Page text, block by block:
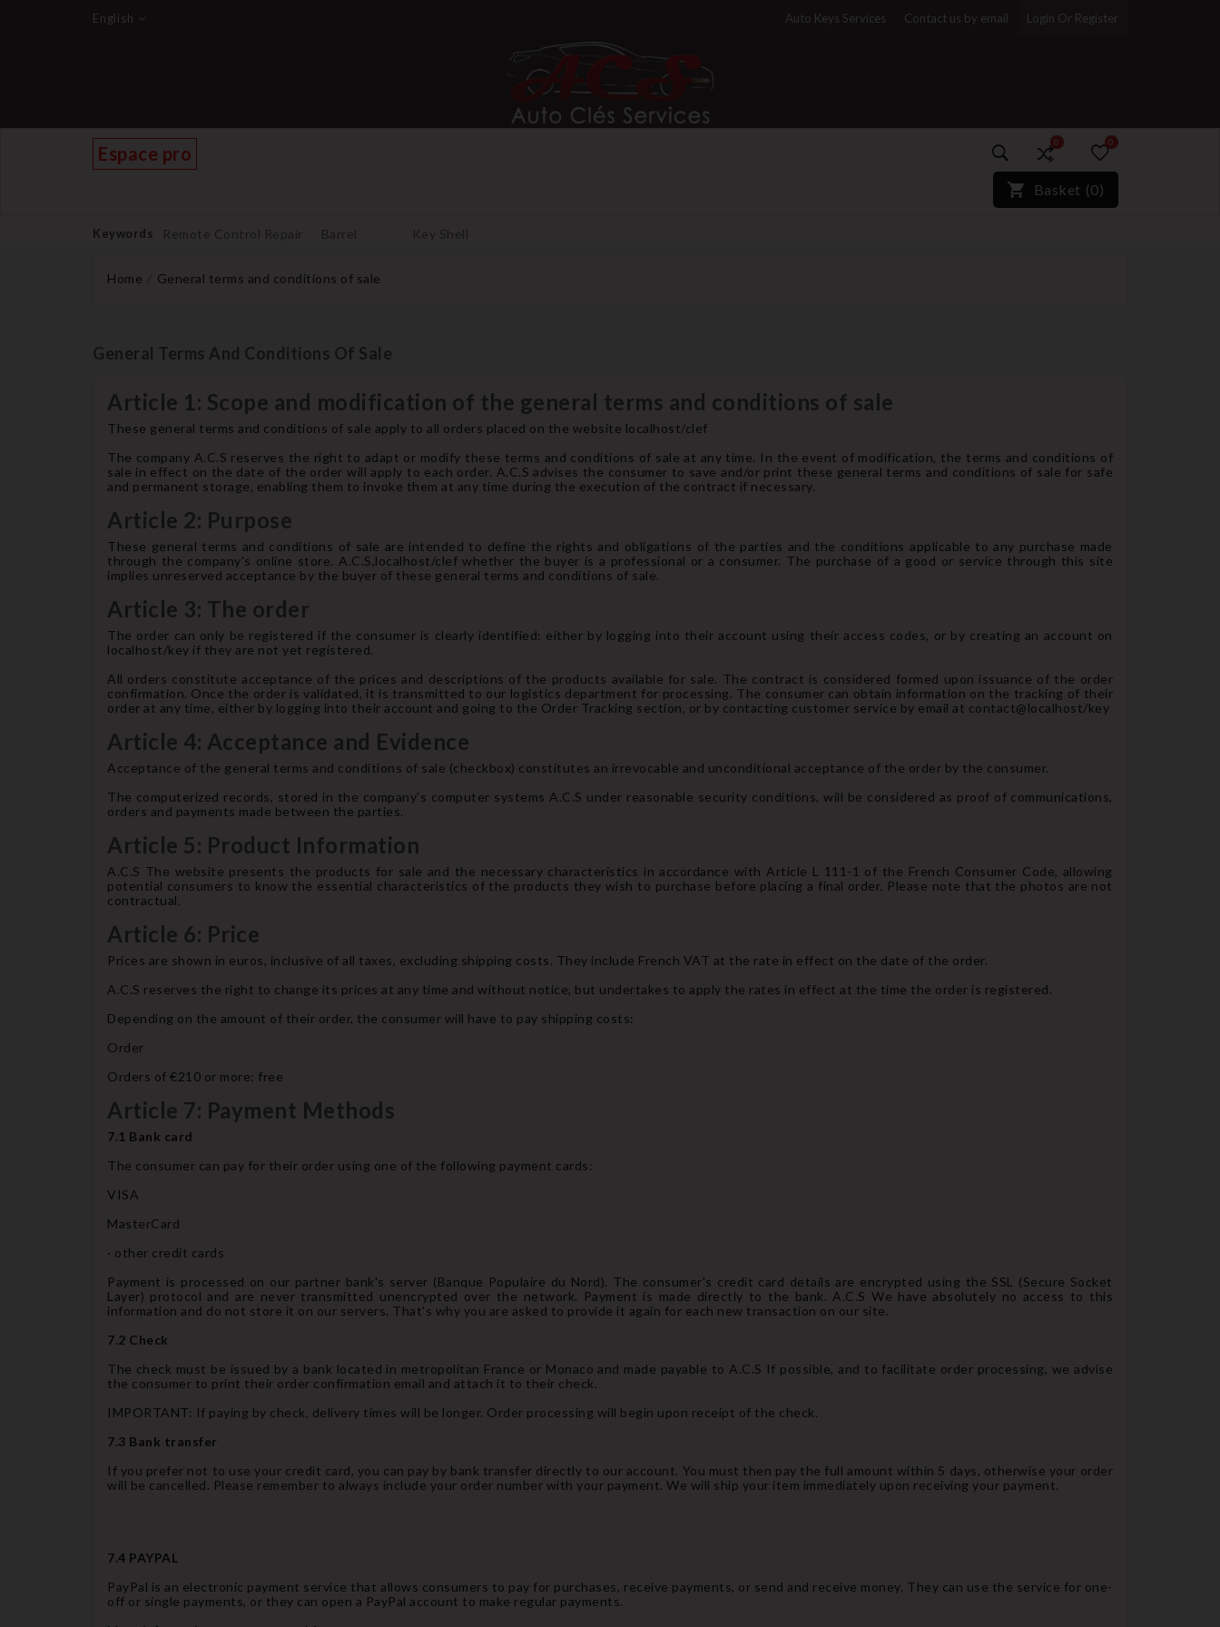
English Auto Keys Services Contact us by email Login Or Register
Espace pro
0
)*}
0
Basket (0)
Keywords Remote Control Repair Barrel Key Shell
Home General terms and conditions of sale
General Terms And Conditions Of Sale
Article 1: Scope and modification of the general terms and conditions of sale
These general terms and conditions of sale apply to all orders placed on the website localhost/clef
The company A.C.S reserves the right to adapt or modify these terms and conditions of sale at any time. In the event of modification, the terms and conditions of
sale in effect on the date of the order will apply to each order. A.C.S advises the consumer to save and/or print these general terms and conditions of sale for safe
and permanent storage, enabling them to invoke them at any time during the execution of the contract if necessary.
Article 2: Purpose
These general terms and conditions of sale are intended to define the rights and obligations of the parties and the conditions applicable to any purchase made
through the company's online store. A.C.S,localhost/clef whether the buyer is a professional or a consumer. The purchase of a good or service through this site
implies unreserved acceptance by the buyer of these general terms and conditions of sale.
Article 3: The order
The order can only be registered if the consumer is clearly identified: either by logging into their account using their access codes, or by creating an account on
localhost/key if they are not yet registered.
All orders constitute acceptance of the prices and descriptions of the products available for sale. The contract is considered formed upon issuance of the order
confirmation. Once the order is validated, it is transmitted to our logistics department for processing. The consumer can obtain information on the tracking of their
order at any time, either by logging into their account and going to the Order Tracking section, or by contacting customer service by email at contact@localhost/key
Article 4: Acceptance and Evidence
Acceptance of the general terms and conditions of sale (checkbox) constitutes an irrevocable and unconditional acceptance of the order by the consumer.
The computerized records, stored in the company's computer systems A.C.S under reasonable security conditions, will be considered as proof of communications,
orders and payments made between the parties.
Article 5: Product Information
A.C.S The website presents the products for sale and the necessary characteristics in accordance with Article L 111-1 of the French Consumer Code, allowing
potential consumers to know the essential characteristics of the products they wish to purchase before placing a final order. Please note that the photos are not
contractual.
Article 6: Price
Prices are shown in euros, inclusive of all taxes, excluding shipping costs. They include French VAT at the rate in effect on the date of the order.
A.C.S reserves the right to change its prices at any time and without notice, but undertakes to apply the rates in effect at the time the order is registered.
Depending on the amount of their order, the consumer will have to pay shipping costs:
Order
Orders of €210 or more: free
Article 7: Payment Methods
7.1 Bank card
The consumer can pay for their order using one of the following payment cards:
VISA
MasterCard
· other credit cards
Payment is processed on our partner bank's server (Banque Populaire du Nord). The consumer's credit card details are encrypted using the SSL (Secure Socket
Layer) protocol and are never transmitted unencrypted over the network. Payment is made directly to the bank. A.C.S We have absolutely no access to this
information and do not store it on our servers. That's why you are asked to provide it again for each new transaction on our site.
7.2 Check
The check must be issued by a bank located in metropolitan France or Monaco and made payable to A.C.S If possible, and to facilitate order processing, we advise
the consumer to print their order confirmation email and attach it to their check.
IMPORTANT: If paying by check, delivery times will be longer. Order processing will begin upon receipt of the check.
7.3 Bank transfer
If you prefer not to use your credit card, you can pay by bank transfer directly to our account. You must then pay the full amount within 5 days, otherwise your order
will be cancelled. Please remember to always include your order number with your payment. We will ship your item immediately upon receiving your payment.
7.4 PAYPAL
PayPal is an electronic payment service that allows consumers to pay for purchases, receive payments, or send and receive money. They can use the service for one-
off or single payments, or they can open a PayPal account to make regular payments.